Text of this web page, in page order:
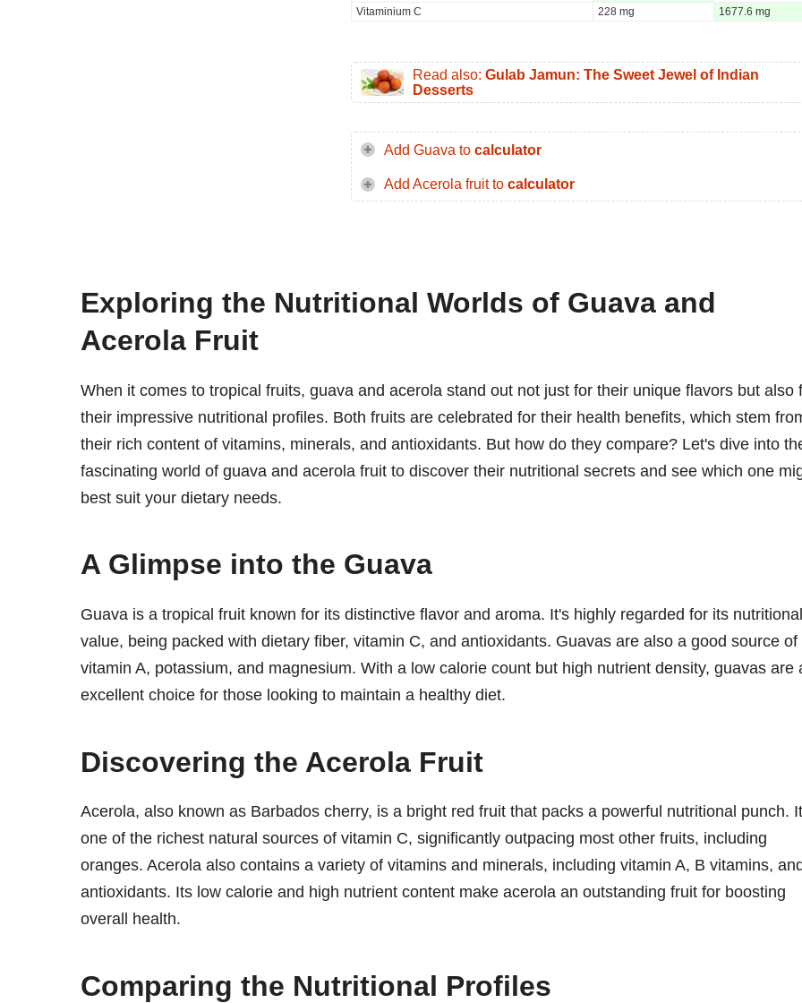
Vitaminium C
228 mg 1677.6 mg
Read also: Gulab Jamun: The Sweet Jewel of Indian
Desserts
Add Guava to calculator
Add Acerola fruit to calculator
Exploring the Nutritional Worlds of Guava and
Acerola Fruit
When it comes to tropical fruits, guava and acerola stand out not just for their unique flavors but also
their impressive nutritional profiles. Both fruits are celebrated for their health benefits, which stem
their rich content of vitamins, minerals, and antioxidants. But how do they compare? Let's dive into
fascinating world of guava and acerola fruit to discover their nutritional secrets and see which one
best suit your dietary needs.
A Glimpse into the Guava
Guava is a tropical fruit known for its distinctive flavor and aroma. It's highly regarded for its nutritional
value, being packed with dietary fiber, vitamin C, and antioxidants. Guavas are also a good source of
vitamin A, potassium, and magnesium. With a low calorie count but high nutrient density, guavas are
excellent choice for those looking to maintain a healthy diet.
Discovering the Acerola Fruit
Acerola, also known as Barbados cherry, is a bright red fruit that packs a powerful nutritional punch.
one of the richest natural sources of vitamin C, significantly outpacing most other fruits, including
oranges. Acerola also contains a variety of vitamins and minerals, including vitamin A, B vitamins,
antioxidants. Its low calorie and high nutrient content make acerola an outstanding fruit for boosting
overall health.
Comparing the Nutritional Profiles